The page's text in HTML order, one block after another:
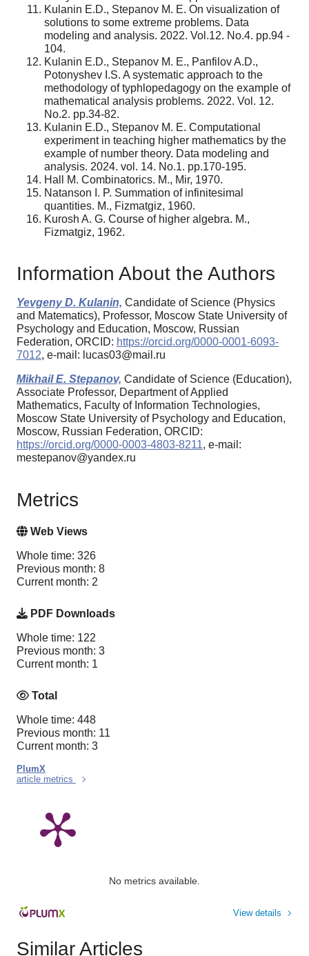
Kulanin E.D., Stepanov M. E. On visualization of
solutions to some extreme problems. Data
modeling and analysis. 2022. Vol.12. No.4. pp.94 -
104.
Kulanin E.D., Stepanov M. E., Panfilov A.D.,
Potonyshev I.S. A systematic approach to the
methodology of typhlopedagogy on the example of
mathematical analysis problems. 2022. Vol. 12.
No.2. pp.34-82.
Kulanin E.D., Stepanov M. E. Computational
experiment in teaching higher mathematics by the
example of number theory. Data modeling and
analysis. 2024. vol. 14. No.1. pp.170-195.
Hall M. Combinatorics. M., Mir, 1970.
Natanson I. P. Summation of infinitesimal
quantities. M., Fizmatgiz, 1960.
Kurosh A. G. Course of higher algebra. M.,
Fizmatgiz, 1962.
Information About the Authors
Yevgeny D. Kulanin, Candidate of Science (Physics
and Matematics), Professor, Moscow State University of
Psychology and Education, Moscow, Russian
Federation, ORCID: https://orcid.org/0000-0001-6093-
7012, e-mail: lucas03@mail.ru
Mikhail E. Stepanov, Candidate of Science (Education),
Associate Professor, Department of Applied
Mathematics, Faculty of Information Technologies,
Moscow State University of Psychology and Education,
Moscow, Russian Federation, ORCID:
https://orcid.org/0000-0003-4803-8211, e-mail:
mestepanov@yandex.ru
Metrics
Web Views
Whole time: 326
Previous month: 8
Current month: 2
PDF Downloads
Whole time: 122
Previous month: 3
Current month: 1
Total
Whole time: 448
Previous month: 11
Current month: 3
PlumX
article metrics
No metrics available.
View details
Similar Articles